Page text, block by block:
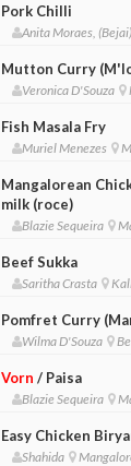
Pork Chilli
Anita Moraes, (Bejai)
Mutton Curry
Veronica D'Souza
Fish Masala Fry
Muriel Menezes
Mangalorean
milk (roce)
Blazie Sequeira
Beef Sukka
Saritha Crasta
Pomfret Curry
Wilma D'Souza
Vorn / Paisa
Blazie Sequeira
Easy Chicken
Shahida